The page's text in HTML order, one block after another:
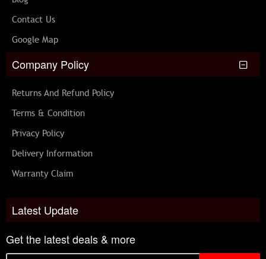
Contact Us
Google Map
Company Policy
Returns And Refund Policy
Terms & Condition
Privacy Policy
Delivery Information
Warranty Claim
Latest Update
Get the latest deals & more